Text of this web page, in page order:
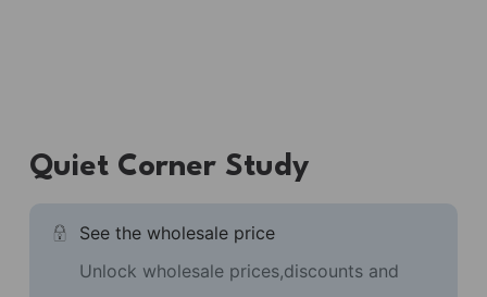
Quiet Corner Study
See the wholesale price
Unlock wholesale prices,discounts and